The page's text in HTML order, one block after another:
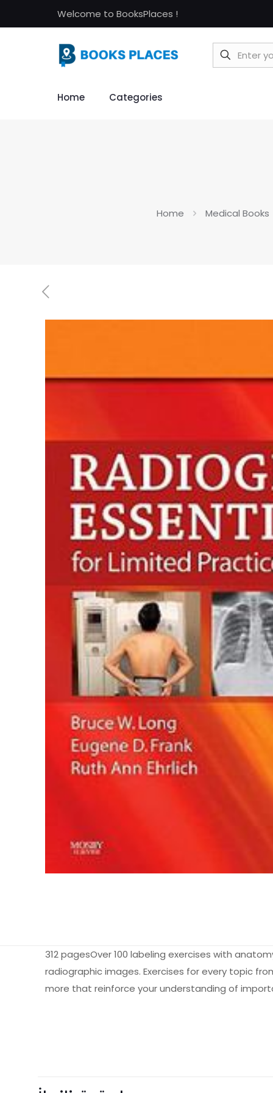
Welcome to BooksPlaces !
Home Categories
Home Medical Books
312 pagesOver 100 labeling exercises with
radiographic images. Exercises for every topic
more that reinforce your understanding of